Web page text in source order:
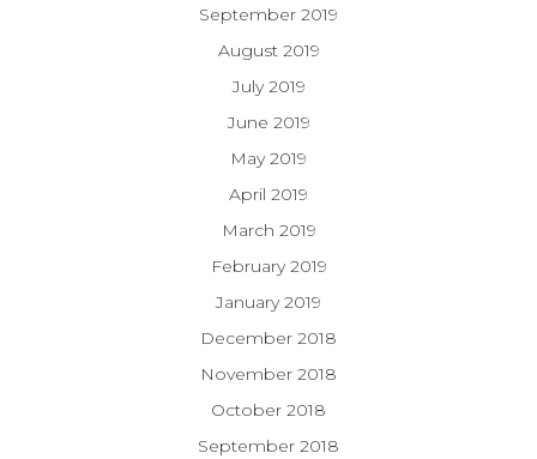
September 2019
August 2019
July 2019
June 2019
May 2019
April 2019
March 2019
February 2019
January 2019
December 2018
November 2018
October 2018
September 2018